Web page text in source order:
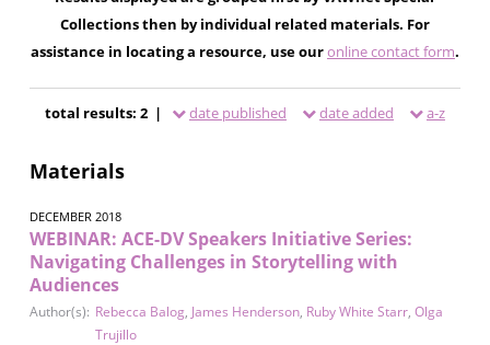
Collections then by individual related materials. For
assistance in locating a resource, use ouronline contact form.
total results: 2 | date published date added a-z
Materials
DECEMBER 2018
WEBINAR: ACE-DV Speakers Initiative Series:
Navigating Challenges in Storytelling with
Audiences
Author(s): Rebecca Balog, James Henderson, Ruby White Starr, Olga
Trujillo